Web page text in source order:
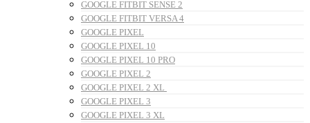
GOOGLE FITBIT SENSE 2
GOOGLE FITBIT VERSA 4
GOOGLE PIXEL
GOOGLE PIXEL 10
GOOGLE PIXEL 10 PRO
GOOGLE PIXEL 2
GOOGLE PIXEL 2 XL
GOOGLE PIXEL 3
GOOGLE PIXEL 3 XL